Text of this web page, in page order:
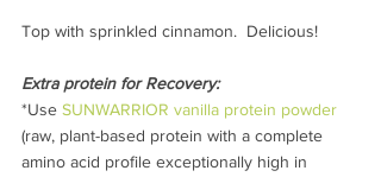
Top with sprinkled cinnamon.  Delicious!
Extra protein for Recovery:
*Use SUNWARRIOR vanilla protein powder
(raw, plant-based protein with a complete
amino acid profile exceptionally high in